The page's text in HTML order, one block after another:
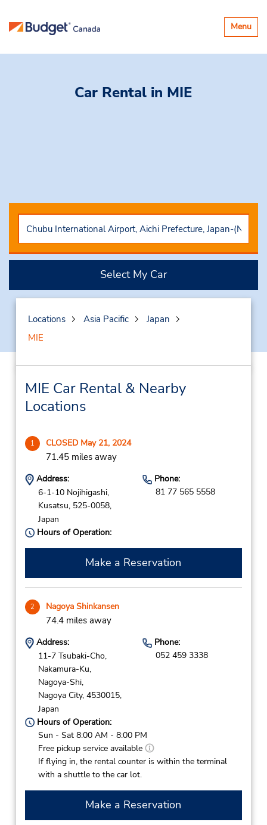
Toggle
Menu
Car Rental in MIE
Select My Car
Locations Asia Pacific
Japan
MIE
MIE Car Rental & Nearby
Locations
1 CLOSED May 21, 2024
71.45 miles away
Address:
6-1-10 Nojihigashi,
Kusatsu, 525-0058,
Japan
Phone:
81 77 565 5558
Hours of Operation:
Make a Reservation
2 Nagoya Shinkansen
74.4 miles away
Address:
11-7 Tsubaki-Cho,
Nakamura-Ku,
Nagoya-Shi,
Nagoya City, 4530015,
Japan
Phone:
052 459 3338
Hours of Operation:
Sun - Sat 8:00 AM - 8:00 PM
Free pickup service available
If flying in, the rental counter is within the terminal
with a shuttle to the car lot.
Make a Reservation